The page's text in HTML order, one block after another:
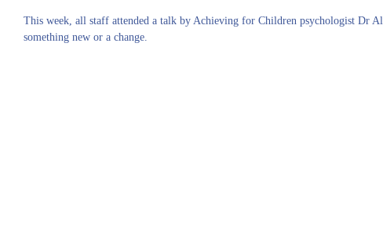
This week, all staff attended a talk by Achieving for Children psychologist Dr
something new or a change.